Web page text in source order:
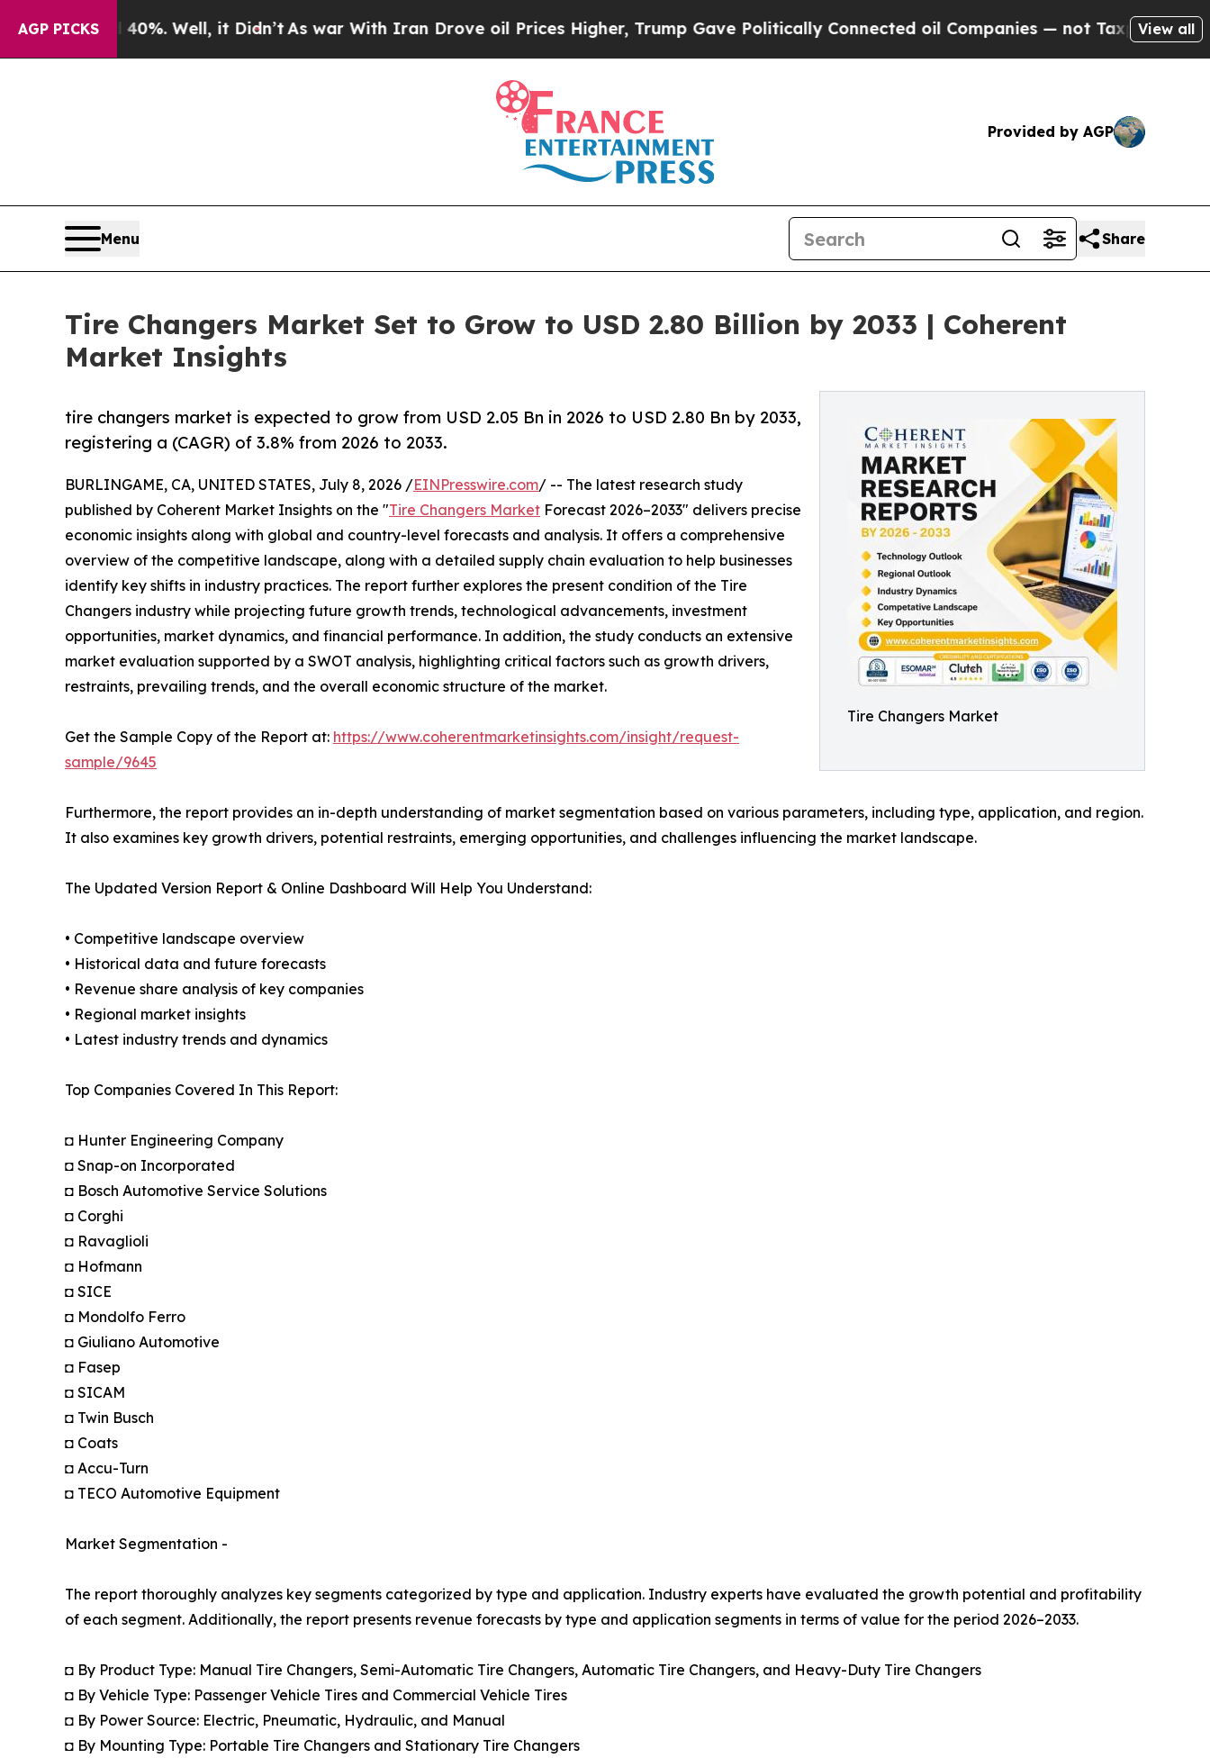
AGP PICKS
Well, it Didn’t As war With Iran Drove oil Prices Higher, Trump Gave Politically Connected oil Companies — not Taxpayers — the Chance
View all
Provided by AGP
Menu Share
Tire Changers Market Set to Grow to USD 2.80 Billion by 2033 | Coherent
Market Insights
Tire Changers Market
tire changers market is expected to grow from USD 2.05 Bn in 2026 to USD 2.80 Bn by 2033,
registering a (CAGR) of 3.8% from 2026 to 2033.
BURLINGAME, CA, UNITED STATES, July 8, 2026 /EINPresswire.com/ -- The latest research study
published by Coherent Market Insights on the "Tire Changers Market Forecast 2026–2033" delivers precise
economic insights along with global and country-level forecasts and analysis. It offers a comprehensive
overview of the competitive landscape, along with a detailed supply chain evaluation to help businesses
identify key shifts in industry practices. The report further explores the present condition of the Tire
Changers industry while projecting future growth trends, technological advancements, investment
opportunities, market dynamics, and financial performance. In addition, the study conducts an extensive
market evaluation supported by a SWOT analysis, highlighting critical factors such as growth drivers,
restraints, prevailing trends, and the overall economic structure of the market.
Get the Sample Copy of the Report at: https://www.coherentmarketinsights.com/insight/request-
sample/9645
Furthermore, the report provides an in-depth understanding of market segmentation based on various parameters, including type, application, and region.
It also examines key growth drivers, potential restraints, emerging opportunities, and challenges influencing the market landscape.
The Updated Version Report & Online Dashboard Will Help You Understand:
• Competitive landscape overview
• Historical data and future forecasts
• Revenue share analysis of key companies
• Regional market insights
• Latest industry trends and dynamics
Top Companies Covered In This Report:
◘ Hunter Engineering Company
◘ Snap-on Incorporated
◘ Bosch Automotive Service Solutions
◘ Corghi
◘ Ravaglioli
◘ Hofmann
◘ SICE
◘ Mondolfo Ferro
◘ Giuliano Automotive
◘ Fasep
◘ SICAM
◘ Twin Busch
◘ Coats
◘ Accu-Turn
◘ TECO Automotive Equipment
Market Segmentation -
The report thoroughly analyzes key segments categorized by type and application. Industry experts have evaluated the growth potential and profitability
of each segment. Additionally, the report presents revenue forecasts by type and application segments in terms of value for the period 2026–2033.
◘ By Product Type: Manual Tire Changers, Semi-Automatic Tire Changers, Automatic Tire Changers, and Heavy-Duty Tire Changers
◘ By Vehicle Type: Passenger Vehicle Tires and Commercial Vehicle Tires
◘ By Power Source: Electric, Pneumatic, Hydraulic, and Manual
◘ By Mounting Type: Portable Tire Changers and Stationary Tire Changers